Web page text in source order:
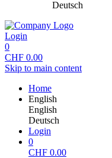
Deutsch
Login
0
CHF 0.00
Skip to main content
Home
English
English
Deutsch
Login
0
CHF 0.00